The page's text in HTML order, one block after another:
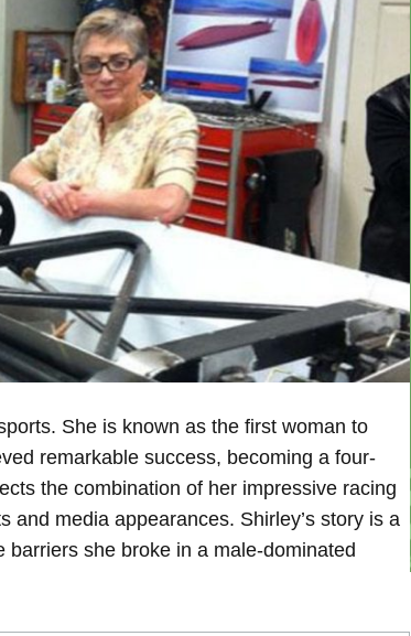
She is known as the first woman to
remarkable success, becoming a four-
the combination of her impressive racing
and media appearances. Shirley’s story is a
she broke in a male-dominated